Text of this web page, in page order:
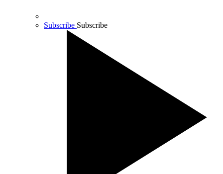
Subscribe Subscribe